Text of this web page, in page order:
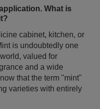
varieties with entirely